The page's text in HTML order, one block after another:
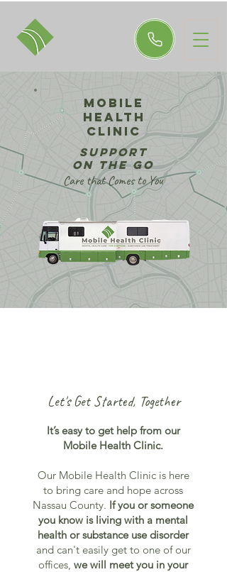
MOBILE
Health
Clinic
support
on the go
Care that Comes to You
Let's Get Started, Together
It’s easy to get help from our
Mobile Health Clinic.
Our Mobile Health Clinic is here
to bring care and hope across
Nassau County. If you or someone
you know is living with a mental
health or substance use disorder
and can't easily get to one of our
offices, we will meet you in your